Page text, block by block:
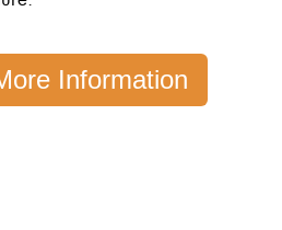
Information